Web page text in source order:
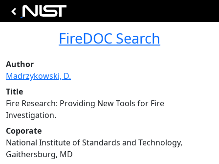
FireDOC Search
Author
Madrzykowski, D.
Title
Fire Research: Providing New Tools for Fire
Investigation.
Coporate
National Institute of Standards and Technology,
Gaithersburg, MD